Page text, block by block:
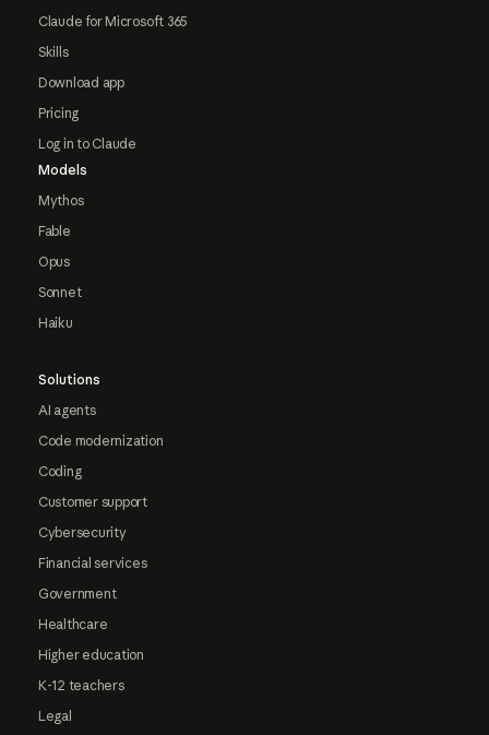
Claude for Microsoft 365
Skills
Download app
Pricing
Log in to Claude
Models
Mythos
Fable
Opus
Sonnet
Haiku
Solutions
AI agents
Code modernization
Coding
Customer support
Cybersecurity
Financial services
Government
Healthcare
Higher education
K-12 teachers
Legal